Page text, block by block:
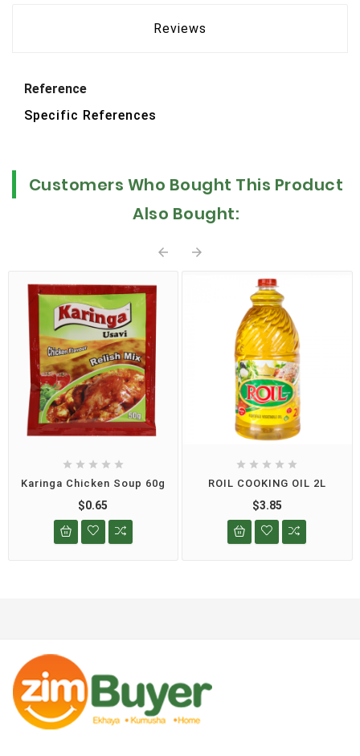
Reviews
Reference
Specific References
Customers Who Bought This Product
Also Bought:
 
    
Karinga Chicken Soup 60g
$0.65
    
ROIL COOKING OIL 2L
$3.85